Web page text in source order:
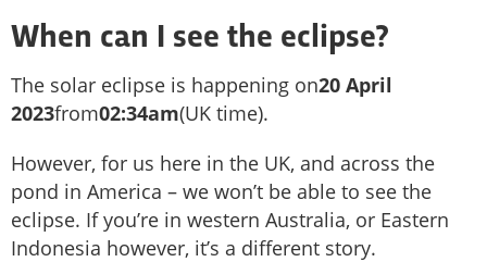
When can I see the eclipse?
The solar eclipse is happening on20 April
2023from02:34am(UK time).
However, for us here in the UK, and across the
pond in America – we won’t be able to see the
eclipse. If you’re in western Australia, or Eastern
Indonesia however, it’s a different story.